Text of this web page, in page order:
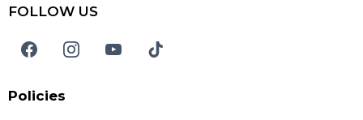
FOLLOW US
Policies